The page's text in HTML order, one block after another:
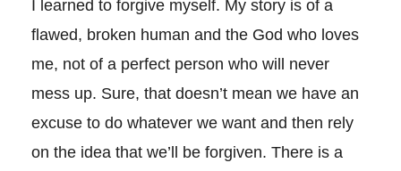
I learned to forgive myself. My story is of a
flawed, broken human and the God who loves
me, not of a perfect person who will never
mess up. Sure, that doesn’t mean we have an
excuse to do whatever we want and then rely
on the idea that we’ll be forgiven. There is a